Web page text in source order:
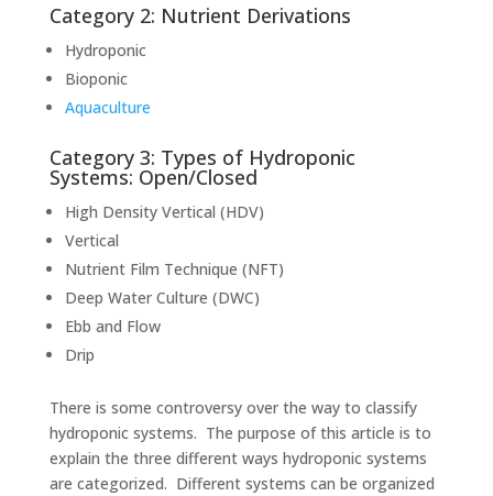
Category 2: Nutrient Derivations
Hydroponic
Bioponic
Aquaculture
Category 3: Types of Hydroponic
Systems: Open/Closed
High Density Vertical (HDV)
Vertical
Nutrient Film Technique (NFT)
Deep Water Culture (DWC)
Ebb and Flow
Drip
There is some controversy over the way to classify
hydroponic systems. The purpose of this article is to
explain the three different ways hydroponic systems
are categorized. Different systems can be organized